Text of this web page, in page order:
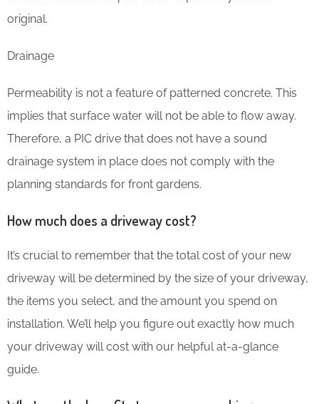
original.
Drainage
Permeability is not a feature of patterned concrete. This
implies that surface water will not be able to flow away.
Therefore, a PIC drive that does not have a sound
drainage system in place does not comply with the
planning standards for front gardens.
How much does a driveway cost?
It’s crucial to remember that the total cost of your new
driveway will be determined by the size of your driveway,
the items you select, and the amount you spend on
installation. We’ll help you figure out exactly how much
your driveway will cost with our helpful at-a-glance
guide.